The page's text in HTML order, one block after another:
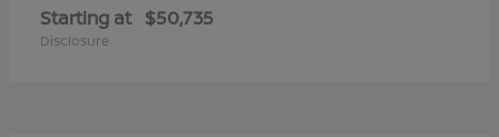
Starting at $50,735
Disclosure